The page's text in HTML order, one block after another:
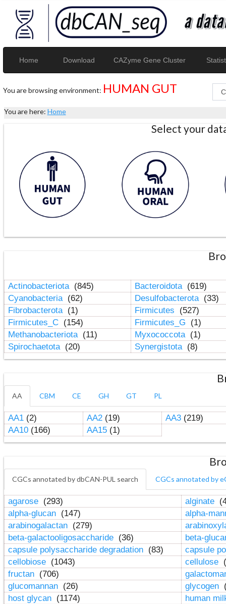
Home Download CAZyme Gene Cluster
You are browsing environment: HUMAN GUT
You are here: Home
Select your
Actinobacteriota (845) Bacteroidota (619)
Cyanobacteria (62) Desulfobacterota (33)
Fibrobacterota (1) Firmicutes
(527)
Firmicutes_C (154) Firmicutes_G
(1)
Methanobacteriota (11) Myxococcota (1)
Spirochaetota (20) Synergistota (8)
AA CBM CE GH GT PL
AA1(2) AA2(19) AA3(219)
AA10(166) AA15(1)
CGCs annotated by dbCAN-PUL search CGCs annotated by
agarose (293) alginate
alpha-glucan (147)
alpha-
arabinogalactan (279)
beta-galactooligosaccharide (36)
beta-
capsule polysaccharide degradation (83)
capsule
cellobiose (1043) cellulose
fructan (706)
glucomannan (26) glycogen
host glycan (1174)
human